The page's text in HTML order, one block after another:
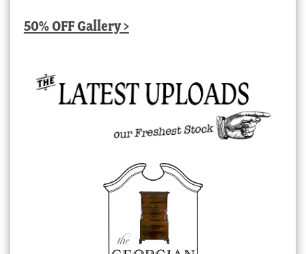
50% OFF Gallery >